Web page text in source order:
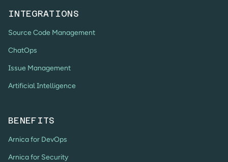
INTEGRATIONS
Source Code Management
ChatOps
Issue Management
Artificial Intelligence
BENEFITS
Arnica for DevOps
Arnica for Security